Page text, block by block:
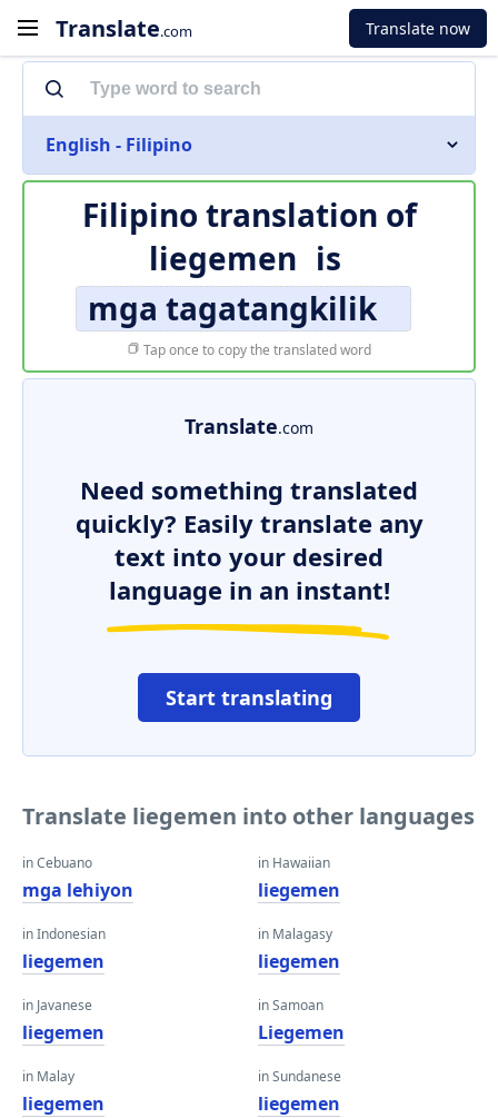
Translate.com Translate now
English - Filipino
Filipino translation of
liegemen is
mga tagatangkilik
Tap once to copy the translated word
Translate.com
Need something translated
quickly? Easily translate any
text into your desired
language in an instant!
Start translating
Translate liegemen into other languages
in Cebuano
mga lehiyon
in Indonesian
liegemen
in Javanese
liegemen
in Malay
liegemen
in Hawaiian
liegemen
in Malagasy
liegemen
in Samoan
Liegemen
in Sundanese
liegemen